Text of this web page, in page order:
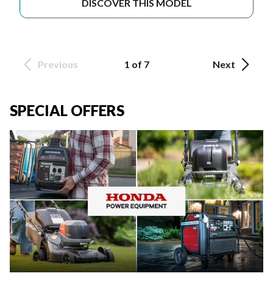
DISCOVER THIS MODEL
Previous 1 of 7 Next
SPECIAL OFFERS